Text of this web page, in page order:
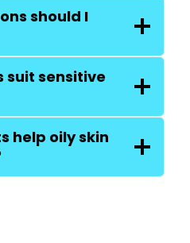
should I
suit sensitive
help oily skin